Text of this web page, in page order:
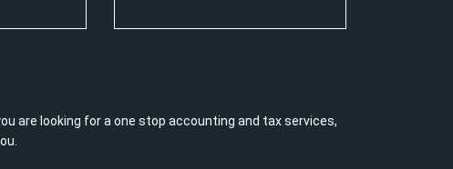
are looking for a one stop accounting and tax services,